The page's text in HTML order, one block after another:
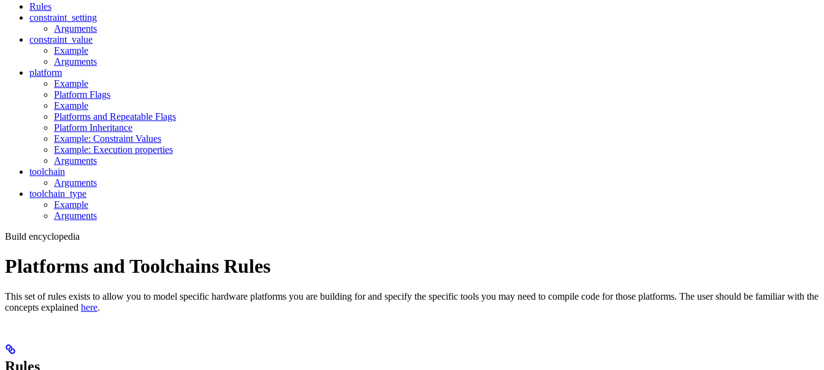
Rules
constraint_setting
Arguments
constraint_value
Example
Arguments
platform
Example
Platform Flags
Example
Platforms and Repeatable Flags
Platform Inheritance
Example: Constraint Values
Example: Execution properties
Arguments
toolchain
Arguments
toolchain_type
Example
Arguments
Build encyclopedia
Platforms and Toolchains Rules
This set of rules exists to allow you to model specific hardware platforms you are building for and specify the specific tools you may need to compile code for those platforms. The user should be familiar with the
concepts explained here.
Rules